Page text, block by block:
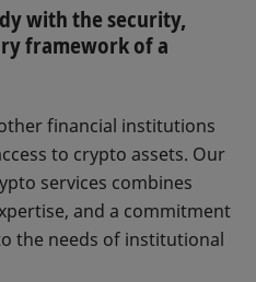
with the security,
framework of a
financial institutions
to crypto assets. Our
services combines
and a commitment
the needs of institutional